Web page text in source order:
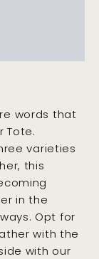
words that
Tote.
varieties
this
in the
Opt for
with the
with our